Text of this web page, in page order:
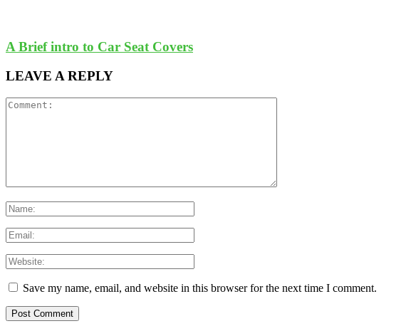
A Brief intro to Car Seat Covers
LEAVE A REPLY
Save my name, email, and website in this browser for the next time I comment.